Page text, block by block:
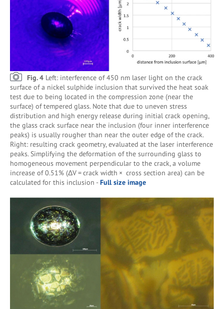
Fig. 4 Left: interference of 450 nm laser light on the crack
surface of a nickel sulphide inclusion that survived the heat soak
test due to being located in the compression zone (near the
surface) of tempered glass. Note that due to uneven stress
distribution and high energy release during initial crack opening,
the glass crack surface near the inclusion (four inner interference
peaks) is usually rougher than near the outer edge of the crack.
Right: resulting crack geometry, evaluated at the laser interference
peaks. Simplifying the deformation of the surrounding glass to
homogeneous movement perpendicular to the crack, a volume
increase of 0.51% (ΔV = crack width × cross section area) can be
calculated for this inclusion - Full size image